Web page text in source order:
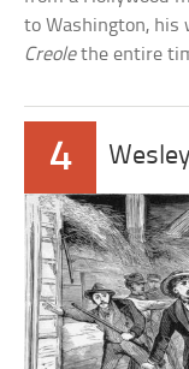
to Washington, his
Creolethe entire
4